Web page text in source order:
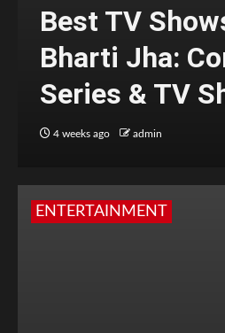
Best TV
Bharti Jha:
Series & TV
4 weeks ago admin
ENTERTAINMENT